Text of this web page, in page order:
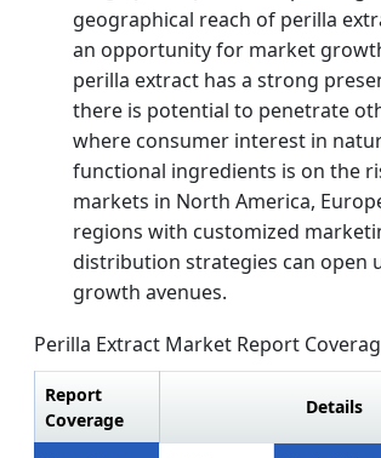
geographical reach of perilla
an opportunity for market
perilla extract has a strong
there is potential to penetrate
where consumer interest in
functional ingredients is on the
markets in North America,
regions with customized
distribution strategies can open
growth avenues.
Perilla Extract Market Report
Report
Coverage
Details